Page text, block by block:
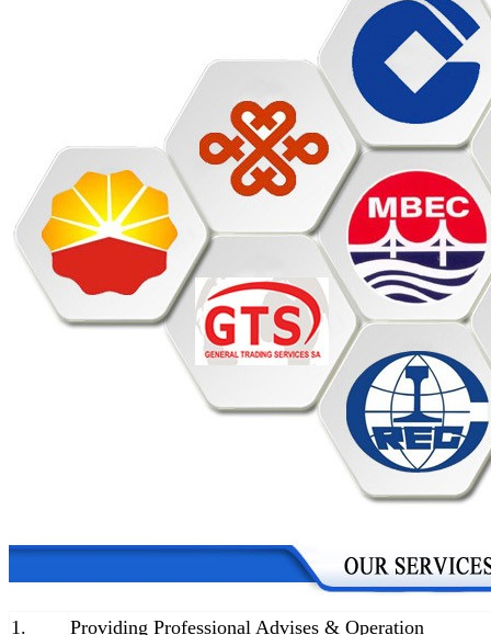
1.
Providing Professional Advises & Operation